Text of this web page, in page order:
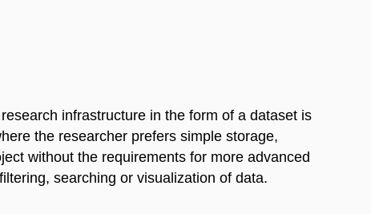
infrastructure in the form of a dataset is
the researcher prefers simple storage,
without the requirements for more advanced
searching or visualization of data.